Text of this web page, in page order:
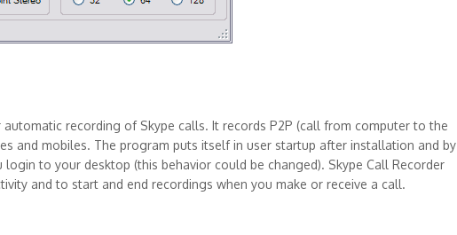
recording of Skype calls. It records P2P (call from computer to the
and mobiles. The program puts itself in user startup after installation and by
to your desktop (this behavior could be changed). Skype Call Recorder
and to start and end recordings when you make or receive a call.